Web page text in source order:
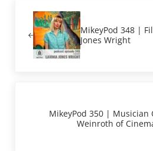
MikeyPod 348 |
Jones Wright
MikeyPod 350 | Musician
Weinroth of